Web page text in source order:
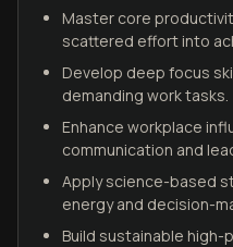
Master core
scattered effort into
Develop deep focus
demanding work tasks.
Enhance workplace
communication and
Apply science-based
energy and decision-
Build sustainable